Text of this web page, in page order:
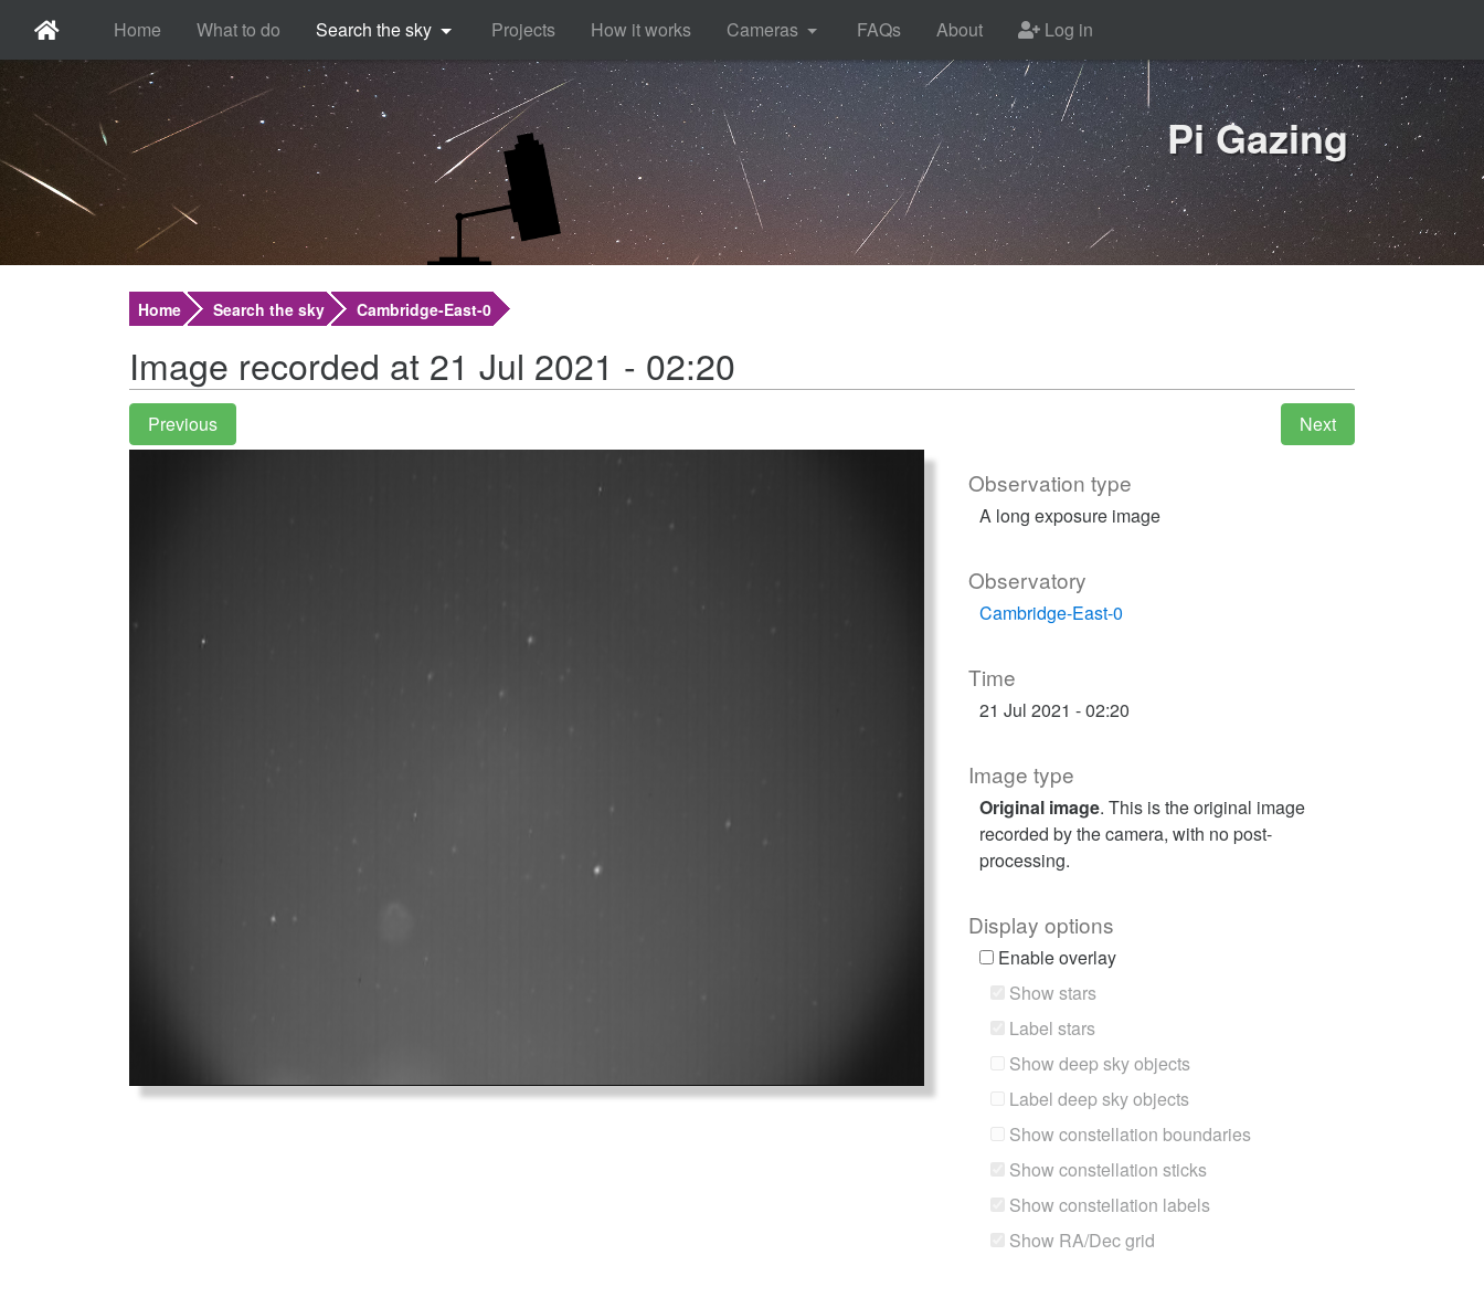
Pi Gazing
Home What to do Search the sky Projects How it works Cameras FAQs About Log in
Home Search the sky Cambridge-East-0
Image recorded at 21 Jul 2021 - 02:20
Observation type
A long exposure image
Observatory
Cambridge-East-0
Time
21 Jul 2021 - 02:20
Image type
Original image. This is the original image
recorded by the camera, with no post-
processing.
Display options
Enable overlay
Show stars
Label stars
Show deep sky objects
Label deep sky objects
Show constellation boundaries
Show constellation sticks
Show constellation labels
Show RA/Dec grid